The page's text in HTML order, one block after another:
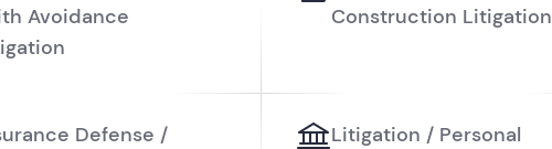
Avoidance
Construction Litigation
Defense /
Litigation / Personal